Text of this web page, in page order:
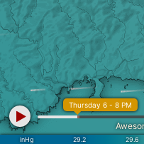
inHg 29.2 29.6
Thursday 6 - 8 PM